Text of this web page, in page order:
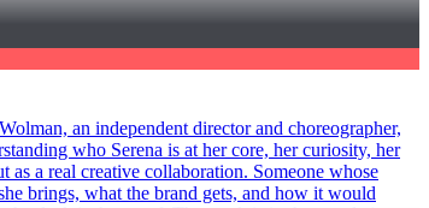
an independent director and choreographer,
who Serena is at her core, her curiosity, her
a real creative collaboration. Someone whose
brings, what the brand gets, and how it would